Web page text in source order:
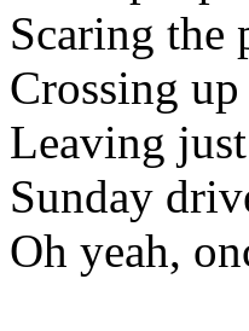
Scaring the
Crossing
Leaving
Sunday
Oh yeah,